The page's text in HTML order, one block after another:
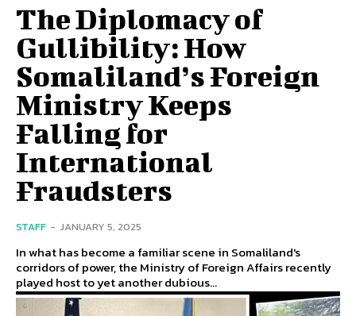
The Diplomacy of
Gullibility: How
Somaliland’s Foreign
Ministry Keeps
Falling for
International
Fraudsters
STAFF - JANUARY 5, 2025
In what has become a familiar scene in Somaliland's
corridors of power, the Ministry of Foreign Affairs recently
played host to yet another dubious...